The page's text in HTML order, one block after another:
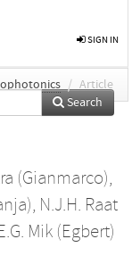
SIGN IN
/ Article
Search
(Gianmarco),
, N.J.H. Raat
Mik (Egbert)